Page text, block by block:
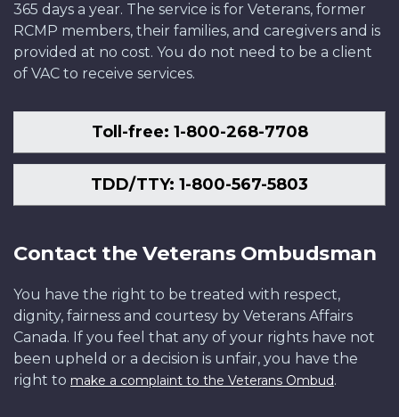
365 days a year. The service is for Veterans, former
RCMP members, their families, and caregivers and is
provided at no cost. You do not need to be a client
of VAC to receive services.
Toll-free: 1-800-268-7708
TDD/TTY: 1-800-567-5803
Contact the Veterans Ombudsman
You have the right to be treated with respect,
dignity, fairness and courtesy by Veterans Affairs
Canada. If you feel that any of your rights have not
been upheld or a decision is unfair, you have the
right to make a complaint to the Veterans Ombud.